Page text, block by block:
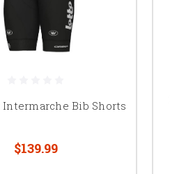
Intermarche Bib Shorts
$139.99